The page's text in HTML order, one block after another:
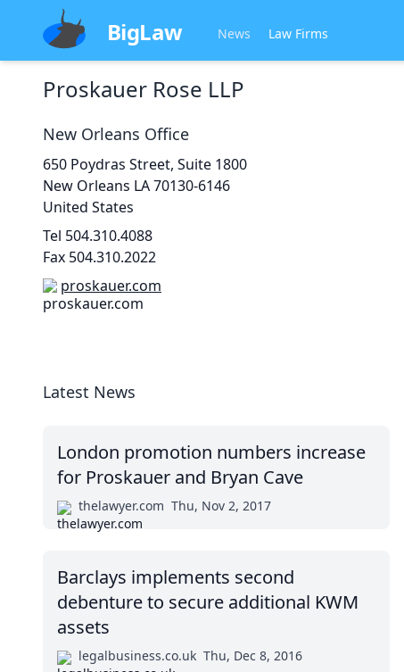
BigLaw News Law Firms
Proskauer Rose LLP
New Orleans Office
650 Poydras Street, Suite 1800
New Orleans LA 70130-6146
United States
Tel 504.310.4088
Fax 504.310.2022
proskauer.com
Latest News
London promotion numbers increase
for Proskauer and Bryan Cave
thelawyer.com Thu, Nov 2, 2017
Barclays implements second
debenture to secure additional KWM
assets
legalbusiness.co.uk Thu, Dec 8, 2016